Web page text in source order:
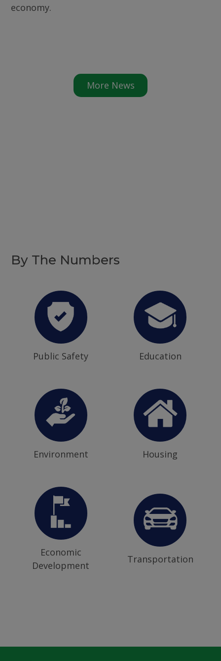
economy.
More News
By The Numbers
Public Safety Education
Environment Housing
Economic
Development
Transportation